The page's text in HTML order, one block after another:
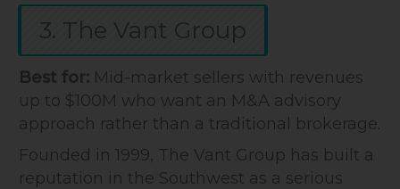
3. The Vant Group
Best for: Mid-market sellers with revenues
up to $100M who want an M&A advisory
approach rather than a traditional brokerage.
Founded in 1999, The Vant Group has built a
reputation in the Southwest as a serious